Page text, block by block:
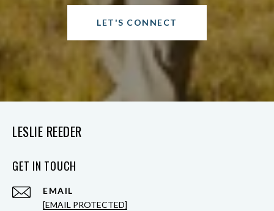
LET'S CONNECT
LESLIE REEDER
GET IN TOUCH
EMAIL
[EMAIL PROTECTED]